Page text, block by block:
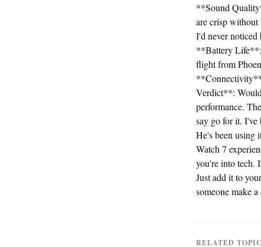
**Sound
are crisp
I'd never noticed
**Battery Life**:
flight from
Verdict**:
performance.
say go for it. I've
He's been using
Watch 7
you're into tech.
Just add it to
someone make
RELATED